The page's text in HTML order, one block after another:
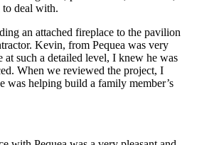
deal with.
an attached fireplace to the pavilion
Kevin, from Pequea was very
at such a detailed level, I knew he was
When we reviewed the project, I
was helping build a family member’s